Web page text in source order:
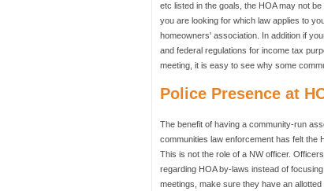
etc listed in the goals, the HOA may not
you are looking for which law applies to
homeowners' association. In addition if
and federal regulations for income tax
meeting, it is easy to see why some
Police Presence at
The benefit of having a community-run
communities law enforcement has felt the
This is not the role of a NW officer.
regarding HOA by-laws instead of
meetings, make sure they have an